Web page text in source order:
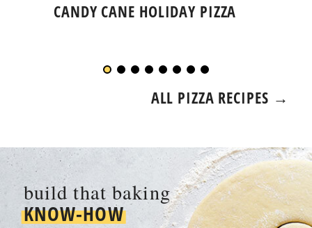
CANDY CANE HOLIDAY PIZZA
ALL PIZZA RECIPES →
build that baking
KNOW-HOW